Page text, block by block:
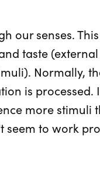
our senses.
taste
Normally,
is processed.
more stimuli
seem to work